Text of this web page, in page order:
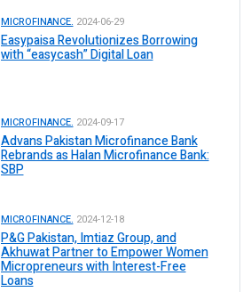
MICROFINANCE. 2024-06-29
Easypaisa Revolutionizes Borrowing
with “easycash” Digital Loan
MICROFINANCE. 2024-09-17
Advans Pakistan Microfinance Bank
Rebrands as Halan Microfinance Bank:
SBP
MICROFINANCE. 2024-12-18
P&G Pakistan, Imtiaz Group, and
Akhuwat Partner to Empower Women
Micropreneurs with Interest-Free
Loans